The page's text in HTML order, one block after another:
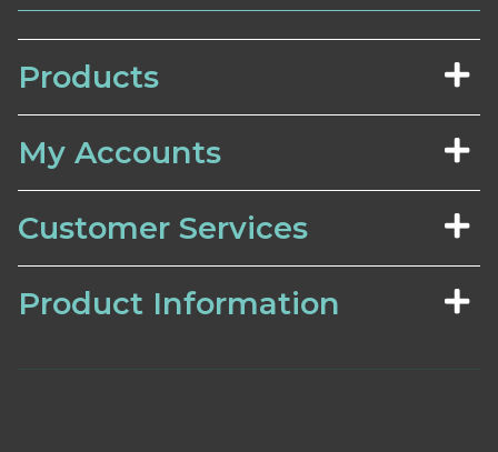
Products
My Accounts
Customer Services
Product Information